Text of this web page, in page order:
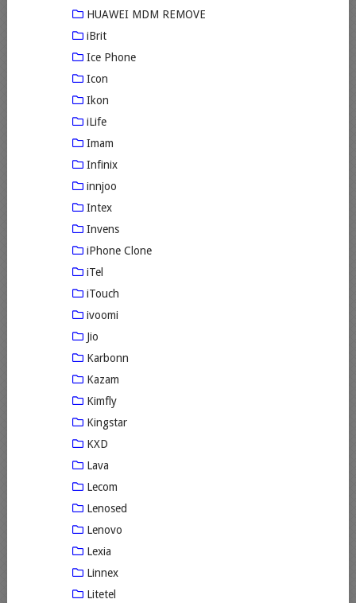
HUAWEI MDM REMOVE
iBrit
Ice Phone
Icon
Ikon
iLife
Imam
Infinix
innjoo
Intex
Invens
iPhone Clone
iTel
iTouch
ivoomi
Jio
Karbonn
Kazam
Kimfly
Kingstar
KXD
Lava
Lecom
Lenosed
Lenovo
Lexia
Linnex
Litetel